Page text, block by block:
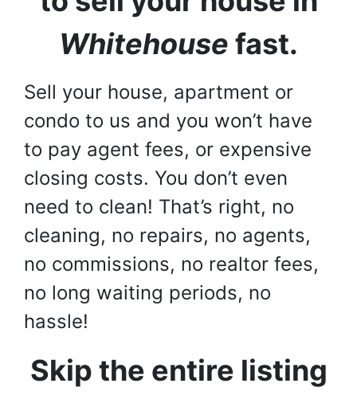
Whitehouse fast.
Sell your house, apartment or
condo to us and you won’t have
to pay agent fees, or expensive
closing costs. You don’t even
need to clean! That’s right, no
cleaning, no repairs, no agents,
no commissions, no realtor fees,
no long waiting periods, no
hassle!
Skip the entire listing